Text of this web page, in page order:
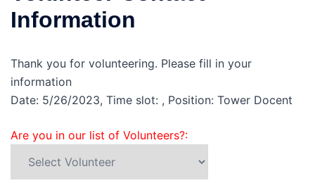
Information
Thank you for volunteering. Please fill in your
information
Date: 5/26/2023, Time slot: , Position: Tower Docent
Are you in our list of Volunteers?: